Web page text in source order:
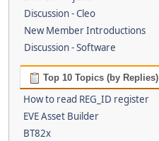
Discussion - Cleo
New Member Introductions
Discussion - Software
Top 10 Topics (by Replies)
How to read REG_ID register
EVE Asset Builder
BT82x